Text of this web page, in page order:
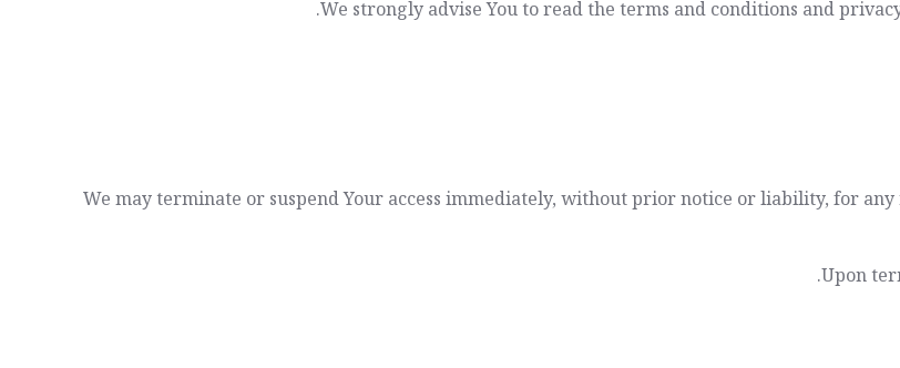
We strongly advise You to read the terms and conditions and
We may terminate or suspend Your access immediately, without prior notice or liability, for
Upon